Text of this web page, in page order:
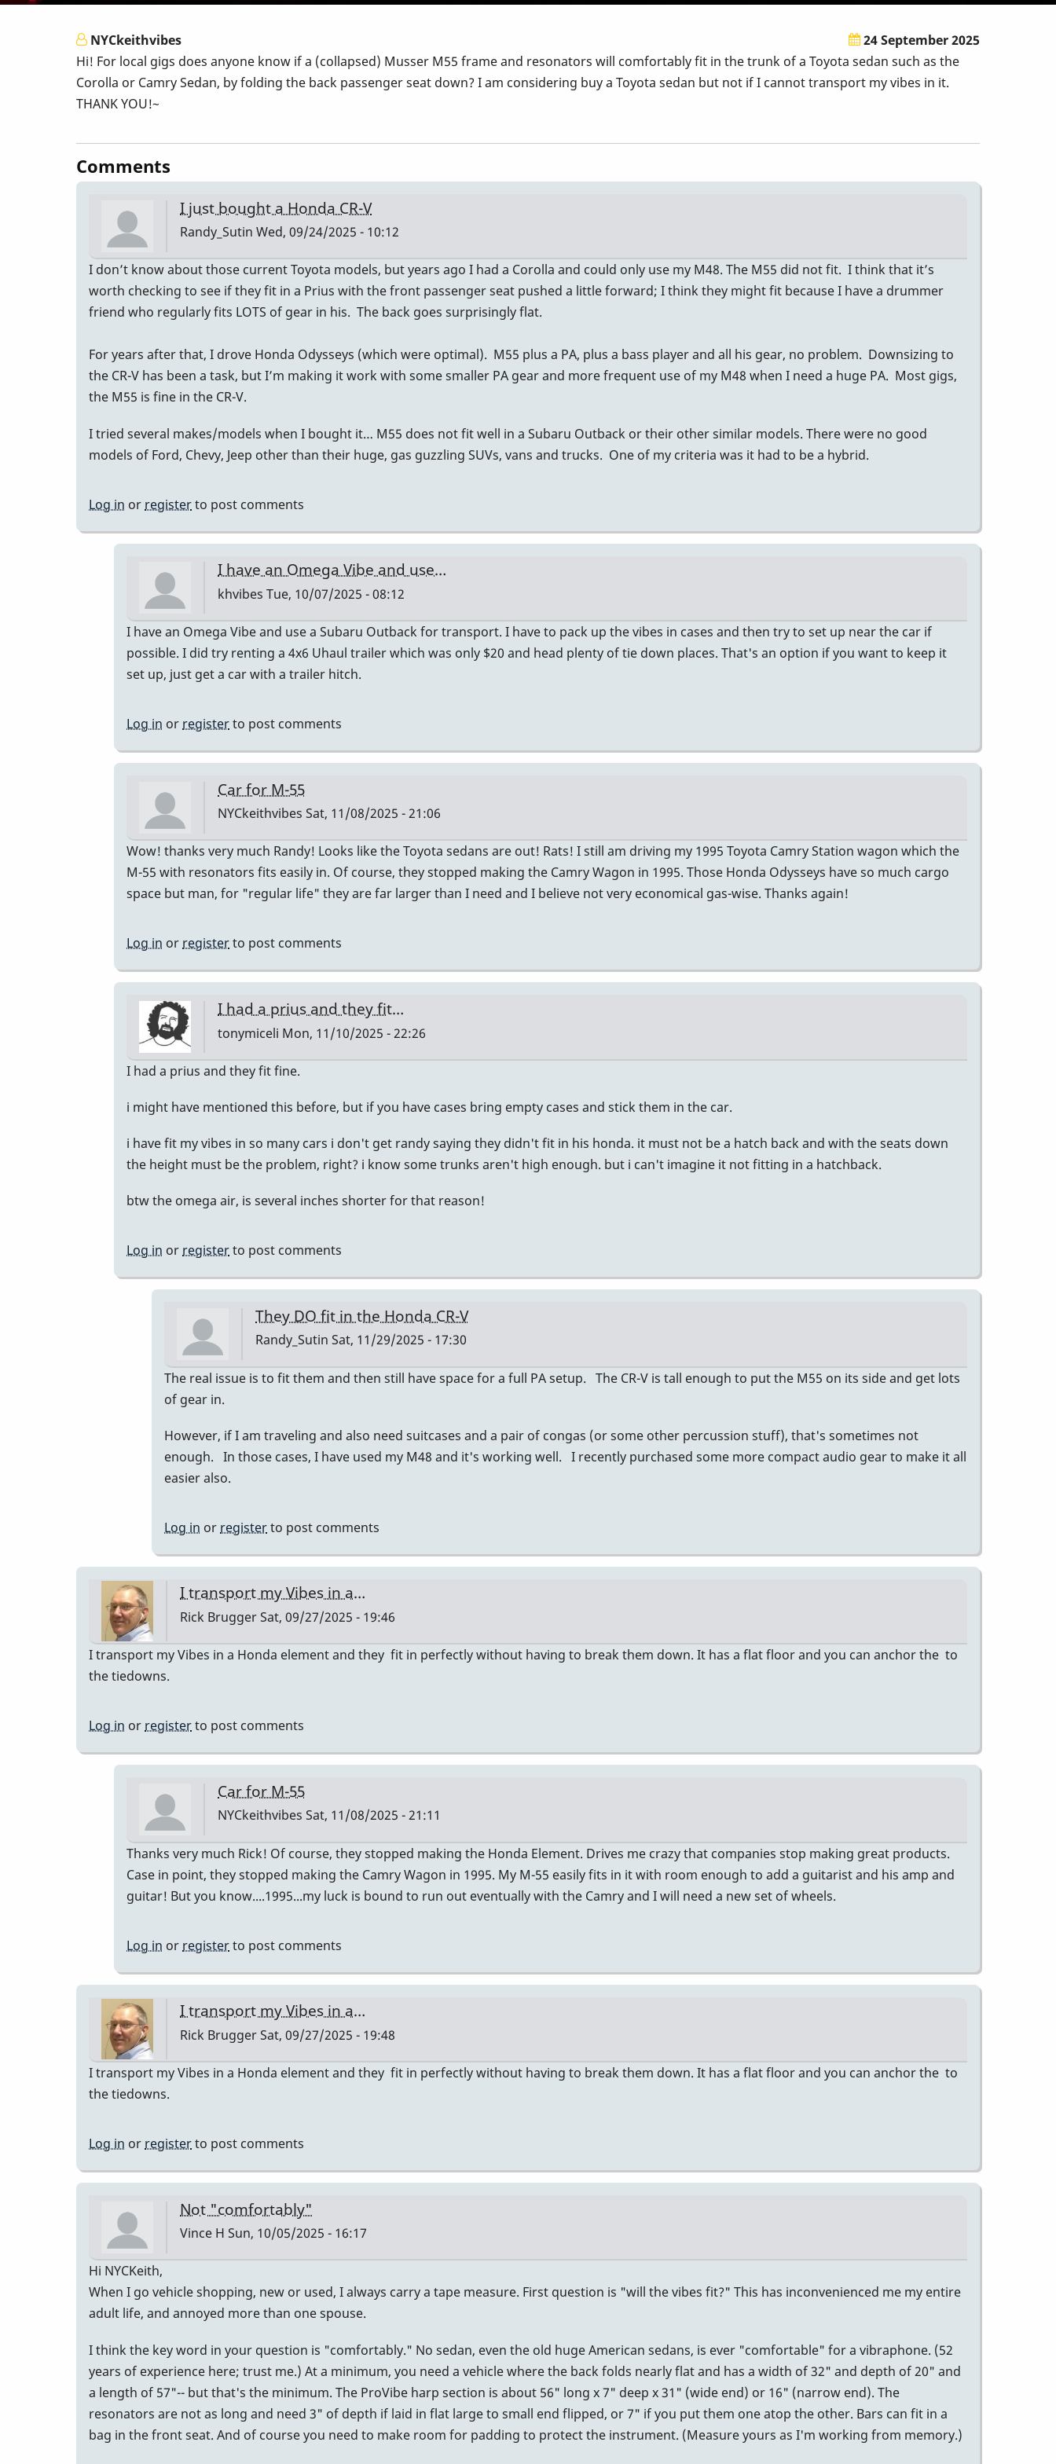
NYCkeithvibes
24 September 2025
Hi! For local gigs does anyone know if a (collapsed) Musser M55 frame and resonators will comfortably fit in the trunk of a Toyota sedan such as the
Corolla or Camry Sedan, by folding the back passenger seat down? I am considering buy a Toyota sedan but not if I cannot transport my vibes in it.
THANK YOU!~
Comments
I just bought a Honda CR-V
Randy_Sutin Wed, 09/24/2025 - 10:12
I don’t know about those current Toyota models, but years ago I had a Corolla and could only use my M48. The M55 did not fit. I think that it’s
worth checking to see if they fit in a Prius with the front passenger seat pushed a little forward; I think they might fit because I have a drummer
friend who regularly fits LOTS of gear in his. The back goes surprisingly flat.
For years after that, I drove Honda Odysseys (which were optimal). M55 plus a PA, plus a bass player and all his gear, no problem. Downsizing to
the CR-V has been a task, but I’m making it work with some smaller PA gear and more frequent use of my M48 when I need a huge PA. Most gigs,
the M55 is fine in the CR-V.
I tried several makes/models when I bought it… M55 does not fit well in a Subaru Outback or their other similar models. There were no good
models of Ford, Chevy, Jeep other than their huge, gas guzzling SUVs, vans and trucks. One of my criteria was it had to be a hybrid.
Log in or registerto post comments
I have an Omega Vibe and use…
khvibes Tue, 10/07/2025 - 08:12
In
reply
to
bought
a
CR-
V
by
Randy_Sutin
I have an Omega Vibe and use a Subaru Outback for transport. I have to pack up the vibes in cases and then try to set up near the car if
possible. I did try renting a 4x6 Uhaul trailer which was only $20 and head plenty of tie down places. That's an option if you want to keep it
set up, just get a car with a trailer hitch.
Log in or registerto post comments
Car for M-55
NYCkeithvibes Sat, 11/08/2025 - 21:06
In
reply
to
bought
a
CR-
V
by
Randy_Sutin
Wow! thanks very much Randy! Looks like the Toyota sedans are out! Rats! I still am driving my 1995 Toyota Camry Station wagon which the
M-55 with resonators fits easily in. Of course, they stopped making the Camry Wagon in 1995. Those Honda Odysseys have so much cargo
space but man, for "regular life" they are far larger than I need and I believe not very economical gas-wise. Thanks again!
Log in or registerto post comments
I had a prius and they fit…
tonymiceli Mon, 11/10/2025 - 22:26
In
to
just
bought
a
V
by
I had a prius and they fit fine.
i might have mentioned this before, but if you have cases bring empty cases and stick them in the car.
i have fit my vibes in so many cars i don't get randy saying they didn't fit in his honda. it must not be a hatch back and with the seats down
the height must be the problem, right? i know some trunks aren't high enough. but i can't imagine it not fitting in a hatchback.
btw the omega air, is several inches shorter for that reason!
Log in or registerto post comments
They DO fit in the Honda CR-V
Randy_Sutin Sat, 11/29/2025 - 17:30
In
I
had
and
fit…
by
tonymiceli
The real issue is to fit them and then still have space for a full PA setup. The CR-V is tall enough to put the M55 on its side and get lots
of gear in.
However, if I am traveling and also need suitcases and a pair of congas (or some other percussion stuff), that's sometimes not
enough. In those cases, I have used my M48 and it's working well. I recently purchased some more compact audio gear to make it all
easier also.
Log in or registerto post comments
I transport my Vibes in a…
Rick BruggerSat, 09/27/2025 - 19:46
I transport my Vibes in a Honda element and they fit in perfectly without having to break them down. It has a flat floor and you can anchor the to
the tiedowns.
Log in or registerto post comments
Car for M-55
NYCkeithvibes Sat, 11/08/2025 - 21:11
In
reply
to
my
Vibes
a…
by
Rick
Thanks very much Rick! Of course, they stopped making the Honda Element. Drives me crazy that companies stop making great products.
Case in point, they stopped making the Camry Wagon in 1995. My M-55 easily fits in it with room enough to add a guitarist and his amp and
guitar! But you know....1995...my luck is bound to run out eventually with the Camry and I will need a new set of wheels.
Log in or registerto post comments
I transport my Vibes in a…
Rick BruggerSat, 09/27/2025 - 19:48
I transport my Vibes in a Honda element and they fit in perfectly without having to break them down. It has a flat floor and you can anchor the to
the tiedowns.
Log in or registerto post comments
Not "comfortably"
Vince H Sun, 10/05/2025 - 16:17
Hi NYCKeith,
When I go vehicle shopping, new or used, I always carry a tape measure. First question is "will the vibes fit?" This has inconvenienced me my entire
adult life, and annoyed more than one spouse.
I think the key word in your question is "comfortably." No sedan, even the old huge American sedans, is ever "comfortable" for a vibraphone. (52
years of experience here; trust me.) At a minimum, you need a vehicle where the back folds nearly flat and has a width of 32" and depth of 20" and
a length of 57"-- but that's the minimum. The ProVibe harp section is about 56" long x 7" deep x 31" (wide end) or 16" (narrow end). The
resonators are not as long and need 3" of depth if laid in flat large to small end flipped, or 7" if you put them one atop the other. Bars can fit in a
bag in the front seat. And of course you need to make room for padding to protect the instrument. (Measure yours as I'm working from memory.)